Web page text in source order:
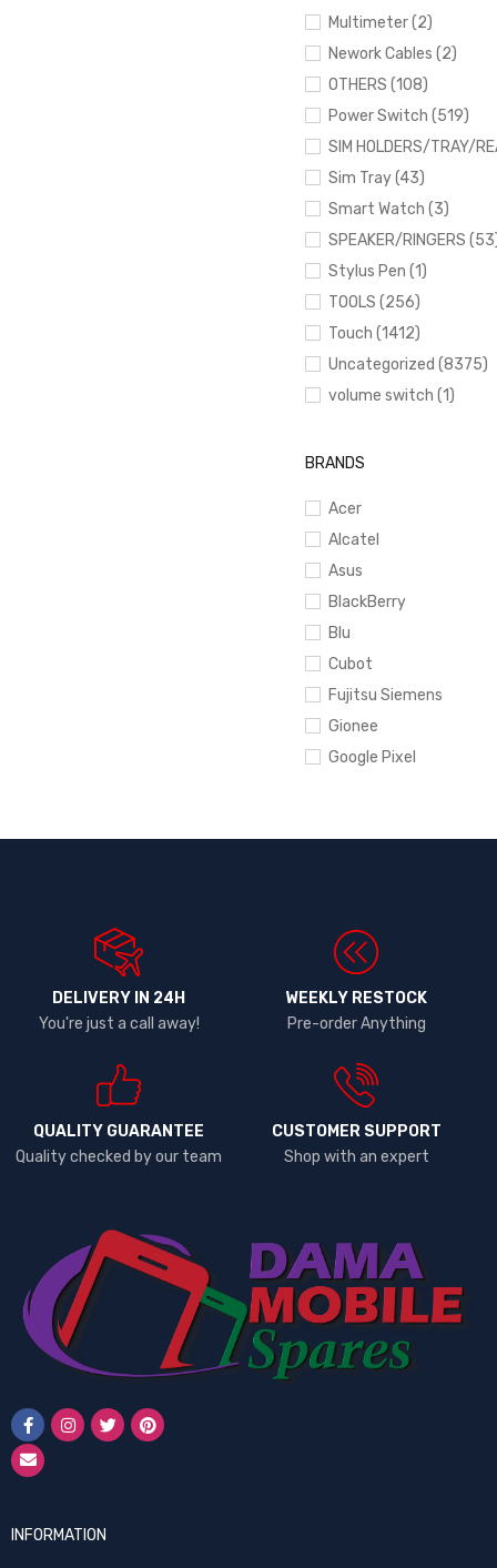
Multimeter (2)
Nework Cables (2)
OTHERS (108)
Power Switch (519)
SIM HOLDERS/TRAY/
Sim Tray (43)
Smart Watch (3)
SPEAKER/RINGERS
Stylus Pen (1)
TOOLS (256)
Touch (1412)
Uncategorized (8375)
volume switch (1)
BRANDS
Acer
Alcatel
Asus
BlackBerry
Blu
Cubot
Fujitsu Siemens
Gionee
Google Pixel
iPhone
Itel
Lenovo
Microsoft
Motorola
Neon
Nexus
OPPO
PINS
RealMe
Redmi
DELIVERY IN 24H
You're just a call away!
WEEKLY RESTOCK
Pre-order Anything
QUALITY GUARANTEE
Quality checked by our team
CUSTOMER SUPPORT
Shop with an expert
INFORMATION